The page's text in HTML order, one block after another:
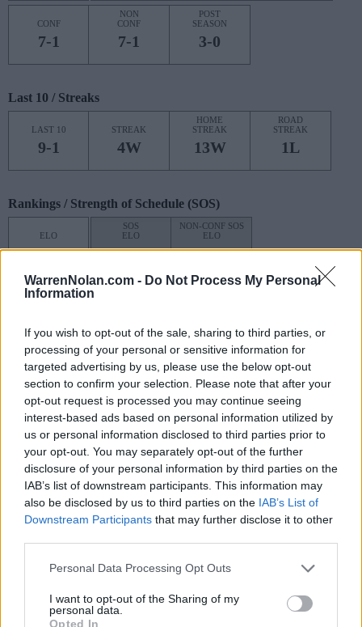
WarrenNolan.com - Do Not Process My Personal
Information
If you wish to opt-out of the sale, sharing to third parties, or
processing of your personal or sensitive information for
targeted advertising by us, please use the below opt-out
section to confirm your selection. Please note that after your
opt-out request is processed you may continue seeing
interest-based ads based on personal information utilized by
us or personal information disclosed to third parties prior to
your opt-out. You may separately opt-out of the further
disclosure of your personal information by third parties on the
IAB’s list of downstream participants. This information may
also be disclosed by us to third parties on the IAB’s List of
Downstream Participants that may further disclose it to other
Personal Data Processing Opt Outs
I want to opt-out of the Sharing of my
personal data.
Opted In
CONF
7-1
NON
CONF
7-1
POST
SEASON
3-0
Last 10 / Streaks
LAST 10
9-1
STREAK
4W
HOME
STREAK
13W
ROAD
STREAK
1L
Rankings / Strength of Schedule (SOS)
ELO
1
SOS
ELO
1
NON-CONF SOS
ELO
7
SOS
OPP WIN PERCENT
(0.6684) (0.7755)
Schedule
AUG
29
THU
COLORADO
(9-4) ELO: 32
SEP
7
SAT
TENNESSEE STATE
(9-4) ELO: FCS
14
SAT
AT EAST TENNESSEE STATE
TOWSON
AT